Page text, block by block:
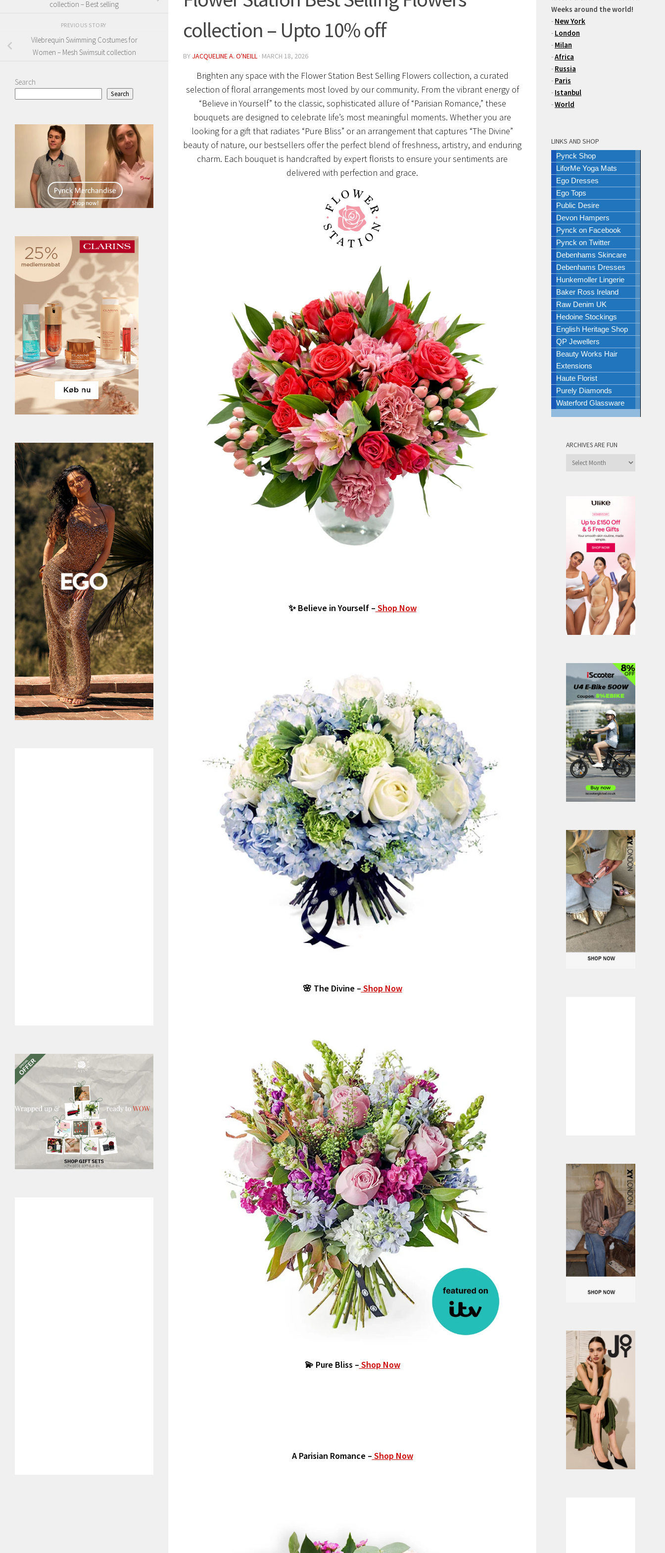
collection – Upto 10% off
BY JACQUELINE A. O'NEILL · MARCH 18, 2026
Brighten any space with the Flower Station Best Selling Flowers collection, a curated
selection of floral arrangements most loved by our community. From the vibrant energy of
“Believe in Yourself” to the classic, sophisticated allure of “Parisian Romance,” these
bouquets are designed to celebrate life’s most meaningful moments. Whether you are
looking for a gift that radiates “Pure Bliss” or an arrangement that captures “The Divine”
beauty of nature, our bestsellers offer the perfect blend of freshness, artistry, and enduring
charm. Each bouquet is handcrafted by expert florists to ensure your sentiments are
delivered with perfection and grace.
✨ Believe in Yourself – Shop Now
🌸 The Divine – Shop Now
💫 Pure Bliss – Shop Now
A Parisian Romance – Shop Now
collection – Best selling
PREVIOUS STORY
Vilebrequin Swimming Costumes for
Women – Mesh Swimsuit collection
Search
Search
Weeks around the world!
- New York
- London
- Milan
-Africa
- Russia
- Paris
- Istanbul
-World
LINKS AND SHOP
Pynck Shop
LiforMe Yoga Mats
Ego Dresses
Ego Tops
Public Desire
Devon Hampers
Pynck on Facebook
Pynck on Twitter
Debenhams Skincare
Debenhams Dresses
Hunkemoller Lingerie
Baker Ross Ireland
Raw Denim UK
Hedoine Stockings
English Heritage Shop
QP Jewellers
Beauty Works Hair
Extensions
Haute Florist
Purely Diamonds
Waterford Glassware
ARCHIVES ARE FUN
Archives